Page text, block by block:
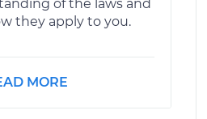
of the laws and
they apply to you.
MORE